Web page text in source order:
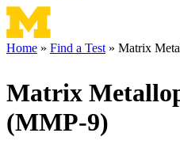
Home Find a Test Matrix
Matrix
(MMP-9)